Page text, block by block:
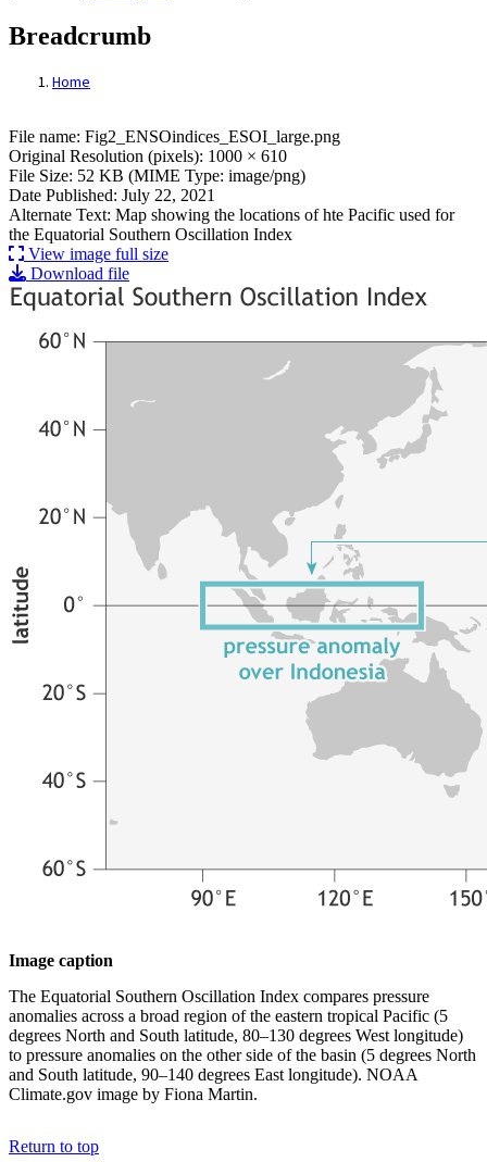
Breadcrumb
Home
File: Fig2_ENSOindices_ESOI_large.png
File name: Fig2_ENSOindices_ESOI_large.png
Original Resolution (pixels): 1000 × 610
File Size: 52 KB (MIME Type: image/png)
Date Published: July 22, 2021
Alternate Text: Map showing the locations of hte Pacific used for
the Equatorial Southern Oscillation Index
View image full size
Download file
Image caption
The Equatorial Southern Oscillation Index compares pressure
anomalies across a broad region of the eastern tropical Pacific (5
degrees North and South latitude, 80–130 degrees West longitude)
to pressure anomalies on the other side of the basin (5 degrees North
and South latitude, 90–140 degrees East longitude). NOAA
Climate.gov image by Fiona Martin.
Return to top